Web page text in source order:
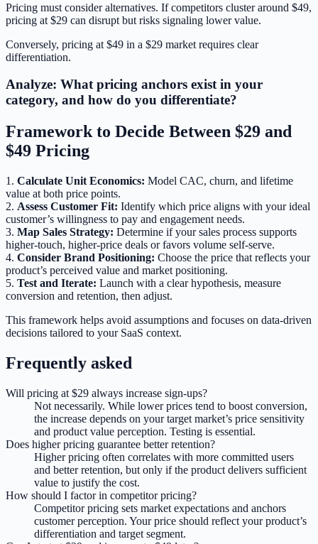
Pricing must consider alternatives. If competitors cluster around $49,
pricing at $29 can disrupt but risks signaling lower value.
Conversely, pricing at $49 in a $29 market requires clear
differentiation.
Analyze: What pricing anchors exist in your
category, and how do you differentiate?
Framework to Decide Between $29 and
$49 Pricing
1. Calculate Unit Economics: Model CAC, churn, and lifetime
value at both price points.
2. Assess Customer Fit: Identify which price aligns with your ideal
customer’s willingness to pay and engagement needs.
3. Map Sales Strategy: Determine if your sales process supports
higher-touch, higher-price deals or favors volume self-serve.
4. Consider Brand Positioning: Choose the price that reflects your
product’s perceived value and market positioning.
5. Test and Iterate: Launch with a clear hypothesis, measure
conversion and retention, then adjust.
This framework helps avoid assumptions and focuses on data-driven
decisions tailored to your SaaS context.
Frequently asked
Will pricing at $29 always increase sign-ups?
Not necessarily. While lower prices tend to boost conversion,
the increase depends on your target market’s price sensitivity
and product value perception. Testing is essential.
Does higher pricing guarantee better retention?
Higher pricing often correlates with more committed users
and better retention, but only if the product delivers sufficient
value to justify the cost.
How should I factor in competitor pricing?
Competitor pricing sets market expectations and anchors
customer perception. Your price should reflect your product’s
differentiation and target segment.